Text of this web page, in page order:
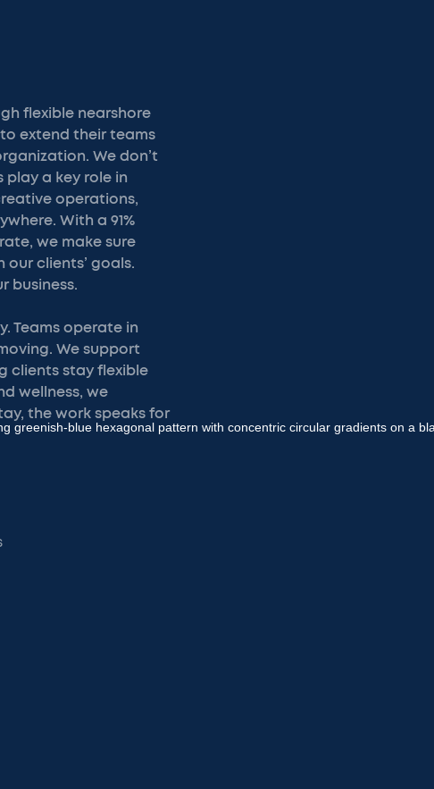
flexible nearshore
extend their teams
We don’t
play a key role in
operations,
With a 91%
we make sure
clients’ goals.
business.
Teams operate in
We support
clients stay flexible
wellness, we
the work speaks for